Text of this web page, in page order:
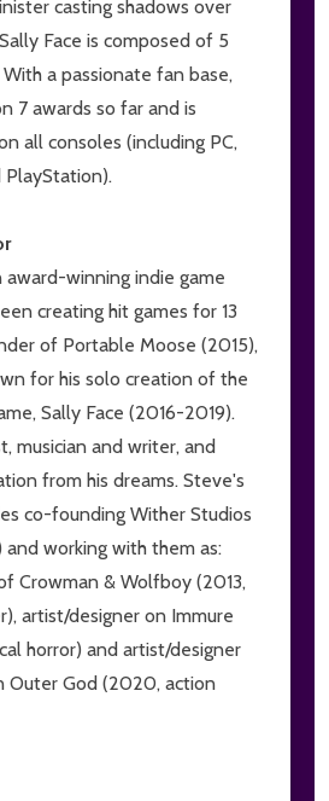
casting shadows over
Face is composed of 5
a passionate fan base,
7 awards so far and is
all consoles (including PC,
PlayStation).
award-winning indie game
creating hit games for 13
of Portable Moose (2015),
for his solo creation of the
Sally Face (2016-2019).
musician and writer, and
from his dreams. Steve's
co-founding Wither Studios
and working with them as:
Crowman & Wolfboy (2013,
artist/designer on Immure
horror) and artist/designer
Outer God (2020, action